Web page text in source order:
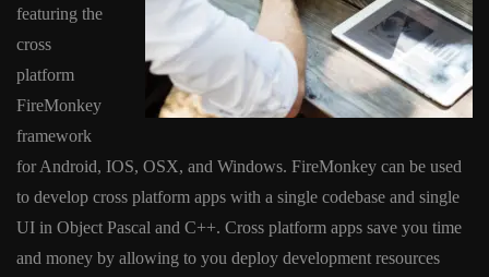
featuring the
cross
platform
FireMonkey
framework
for Android, IOS, OSX, and Windows. FireMonkey can be used
to develop cross platform apps with a single codebase and single
UI in Object Pascal and C++. Cross platform apps save you time
and money by allowing to you deploy development resources